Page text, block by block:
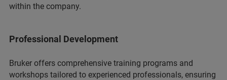
within the company.
Professional Development
Bruker offers comprehensive training programs and
workshops tailored to experienced professionals, ensuring